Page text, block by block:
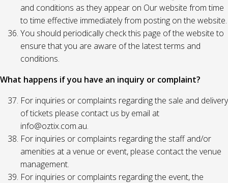
and conditions as they appear on Our website from time
to time effective immediately from posting on the website.
You should periodically check this page of the website to
ensure that you are aware of the latest terms and
conditions.
What happens if you have an inquiry or complaint?
For inquiries or complaints regarding the sale and delivery
of tickets please contact us by email at
info@oztix.com.au.
For inquiries or complaints regarding the staff and/or
amenities at a venue or event, please contact the venue
management.
For inquiries or complaints regarding the event, the